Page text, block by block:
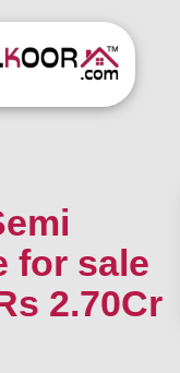
for sale
2.70Cr